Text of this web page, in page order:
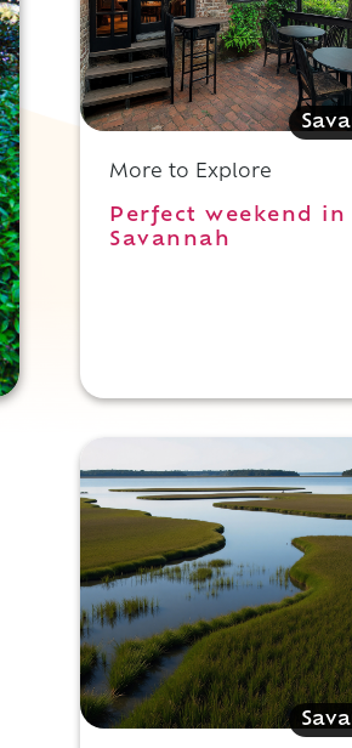
More to Explore
Perfect weekend in
Savannah